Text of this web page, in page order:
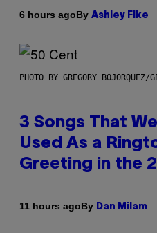
6 hours agoBy Ashley Fike
PHOTO BY GREGORY BOJORQUEZ/
3 Songs That
Used As a
Greeting in the
11 hours agoBy Dan Milam